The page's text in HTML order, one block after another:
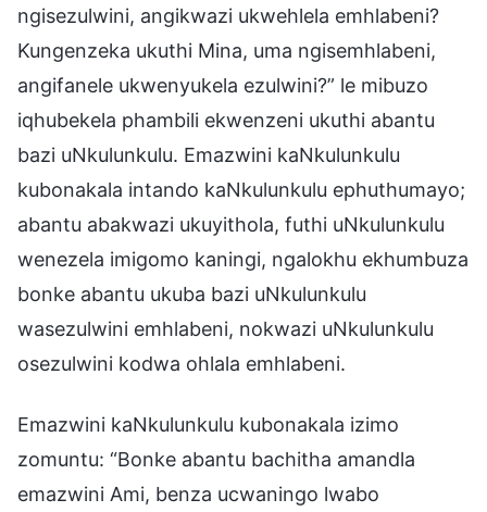
ngisezulwini, angikwazi ukwehlela emhlabeni?
Kungenzeka ukuthi Mina, uma ngisemhlabeni,
angifanele ukwenyukela ezulwini?” le mibuzo
iqhubekela phambili ekwenzeni ukuthi abantu
bazi uNkulunkulu. Emazwini kaNkulunkulu
kubonakala intando kaNkulunkulu ephuthumayo;
abantu abakwazi ukuyithola, futhi uNkulunkulu
wenezela imigomo kaningi, ngalokhu ekhumbuza
bonke abantu ukuba bazi uNkulunkulu
wasezulwini emhlabeni, nokwazi uNkulunkulu
osezulwini kodwa ohlala emhlabeni.
Emazwini kaNkulunkulu kubonakala izimo
zomuntu: “Bonke abantu bachitha amandla
emazwini Ami, benza ucwaningo lwabo